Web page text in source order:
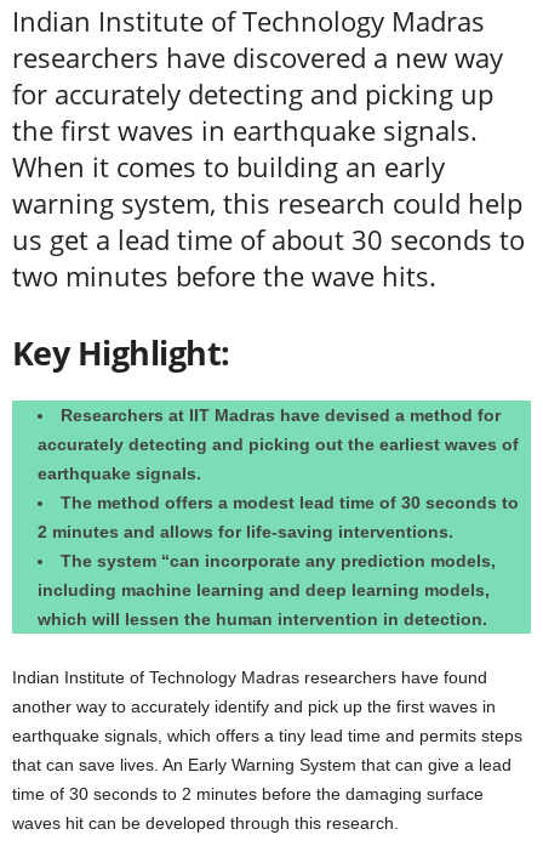
Indian Institute of Technology Madras
researchers have discovered a new way
for accurately detecting and picking up
the first waves in earthquake signals.
When it comes to building an early
warning system, this research could help
us get a lead time of about 30 seconds to
two minutes before the wave hits.
Key Highlight:
Researchers at IIT Madras have devised a method for
accurately detecting and picking out the earliest waves of
earthquake signals.
The method offers a modest lead time of 30 seconds to
2 minutes and allows for life-saving interventions.
The system “can incorporate any prediction models,
including machine learning and deep learning models,
which will lessen the human intervention in detection.
Indian Institute of Technology Madras researchers have found
another way to accurately identify and pick up the first waves in
earthquake signals, which offers a tiny lead time and permits steps
that can save lives. An Early Warning System that can give a lead
time of 30 seconds to 2 minutes before the damaging surface
waves hit can be developed through this research.